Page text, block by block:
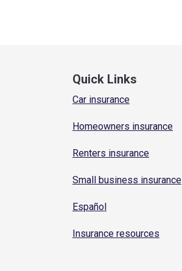
Quick Links
Car insurance
Homeowners insurance
Renters insurance
Small business insurance
Español
Insurance resources